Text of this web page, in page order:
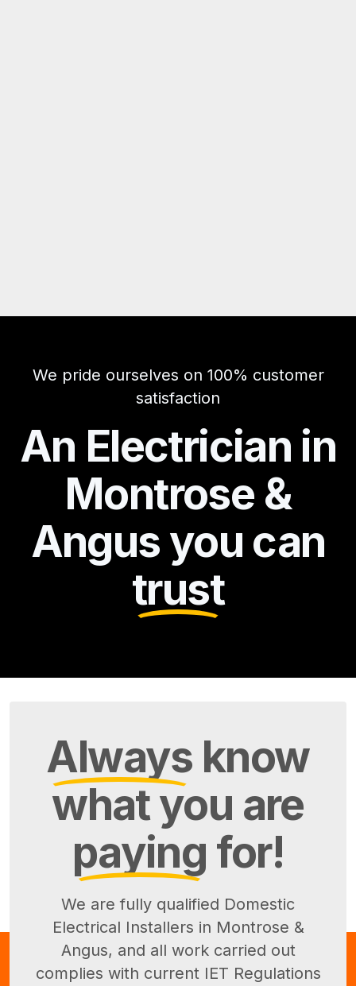
We pride ourselves on 100% customer
satisfaction
An Electrician in
Montrose &
Angus you can
trust
Always know
what you are
paying for!
We are fully qualified Domestic
Electrical Installers in Montrose &
Angus, and all work carried out
complies with current IET Regulations